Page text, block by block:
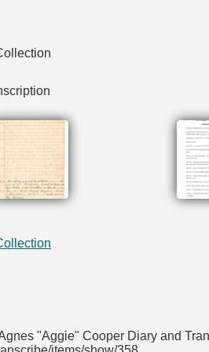
"Aggie" Cooper Diary and